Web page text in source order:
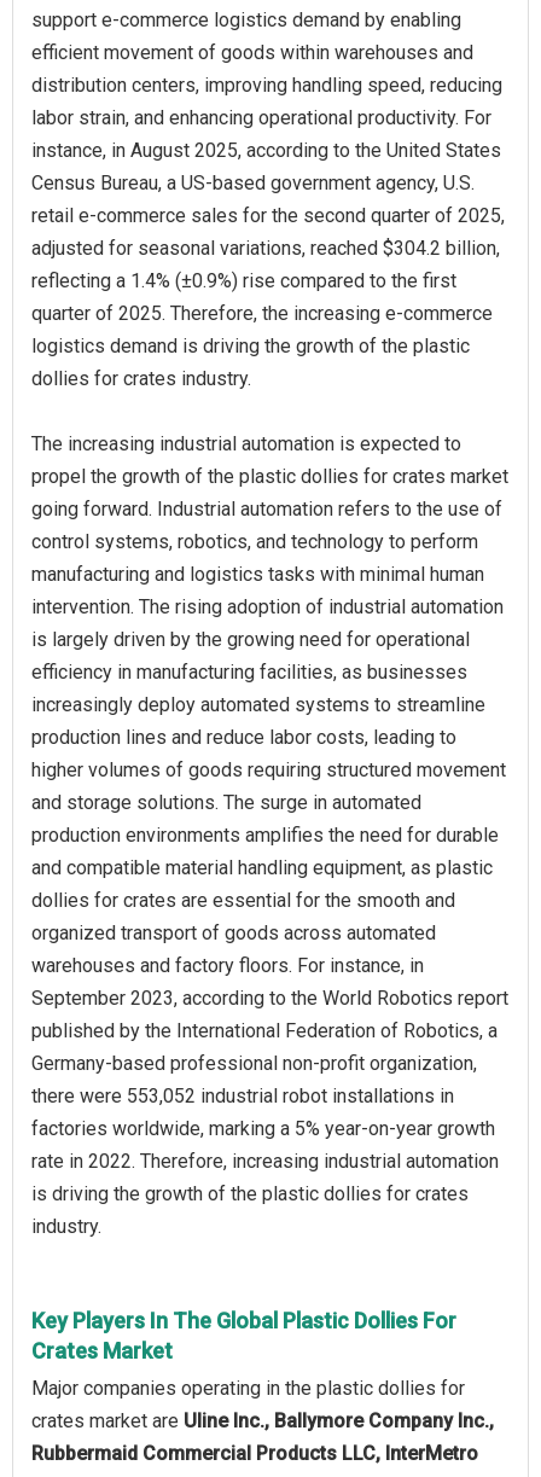
support e-commerce logistics demand by enabling
efficient movement of goods within warehouses and
distribution centers, improving handling speed, reducing
labor strain, and enhancing operational productivity. For
instance, in August 2025, according to the United States
Census Bureau, a US-based government agency, U.S.
retail e-commerce sales for the second quarter of 2025,
adjusted for seasonal variations, reached $304.2 billion,
reflecting a 1.4% (±0.9%) rise compared to the first
quarter of 2025. Therefore, the increasing e-commerce
logistics demand is driving the growth of the plastic
dollies for crates industry.
The increasing industrial automation is expected to
propel the growth of the plastic dollies for crates market
going forward. Industrial automation refers to the use of
control systems, robotics, and technology to perform
manufacturing and logistics tasks with minimal human
intervention. The rising adoption of industrial automation
is largely driven by the growing need for operational
efficiency in manufacturing facilities, as businesses
increasingly deploy automated systems to streamline
production lines and reduce labor costs, leading to
higher volumes of goods requiring structured movement
and storage solutions. The surge in automated
production environments amplifies the need for durable
and compatible material handling equipment, as plastic
dollies for crates are essential for the smooth and
organized transport of goods across automated
warehouses and factory floors. For instance, in
September 2023, according to the World Robotics report
published by the International Federation of Robotics, a
Germany-based professional non-profit organization,
there were 553,052 industrial robot installations in
factories worldwide, marking a 5% year-on-year growth
rate in 2022. Therefore, increasing industrial automation
is driving the growth of the plastic dollies for crates
industry.
Key Players In The Global Plastic Dollies For
Crates Market
Major companies operating in the plastic dollies for
crates market are Uline Inc., Ballymore Company Inc.,
Rubbermaid Commercial Products LLC, InterMetro